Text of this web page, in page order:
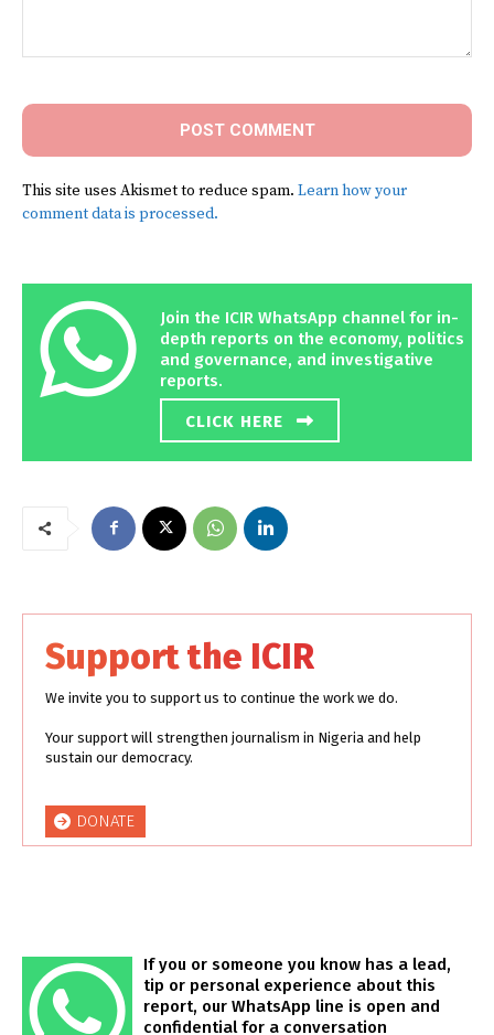
This site uses Akismet to reduce spam. Learn how your
comment data is processed.
Join the ICIR WhatsApp channel for in-
depth reports on the economy, politics
and governance, and investigative
reports.
CLICK HERE
Support the ICIR
We invite you to support us to continue the work we do.
Your support will strengthen journalism in Nigeria and help
sustain our democracy.
DONATE
If you or someone you know has a lead,
tip or personal experience about this
report, our WhatsApp line is open and
confidential for a conversation